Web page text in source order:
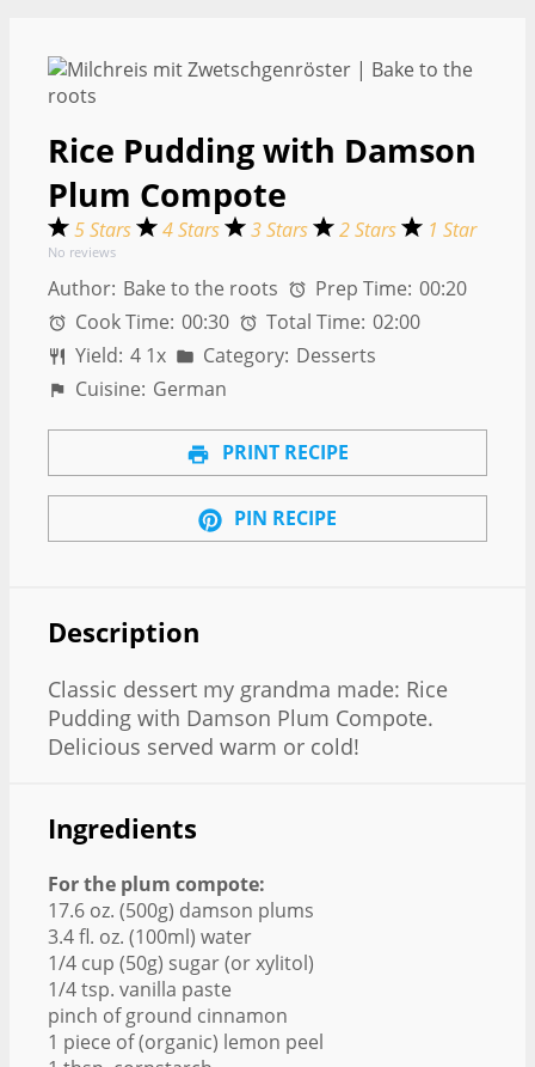
Rice Pudding with Damson
Plum Compote
5 Stars 4 Stars 3 Stars 2 Stars 1 Star
No reviews
Author: Bake to the roots Prep Time: 00:20
Cook Time: 00:30 Total Time: 02:00
Yield: 4 1x Category: Desserts
Cuisine: German
PRINT RECIPE
PIN RECIPE
Description
Classic dessert my grandma made: Rice
Pudding with Damson Plum Compote.
Delicious served warm or cold!
Ingredients
For the plum compote:
17.6 oz. (500g) damson plums
3.4 fl. oz. (100ml) water
1/4 cup (50g) sugar (or xylitol)
1/4 tsp. vanilla paste
pinch of ground cinnamon
1 piece of (organic) lemon peel